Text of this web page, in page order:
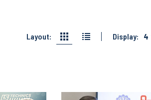
Layout: Display: 4